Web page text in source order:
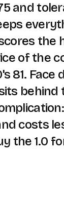
and
the
of the
81. Face
behind
costs
the 1.0